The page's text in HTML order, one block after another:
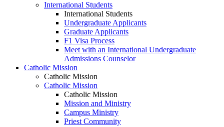
International Students
International Students
Undergraduate Applicants
Graduate Applicants
F1 Visa Process
Meet with an International Undergraduate
Admissions Counselor
Catholic Mission
Catholic Mission
Catholic Mission
Catholic Mission
Mission and Ministry
Campus Ministry
Priest Community